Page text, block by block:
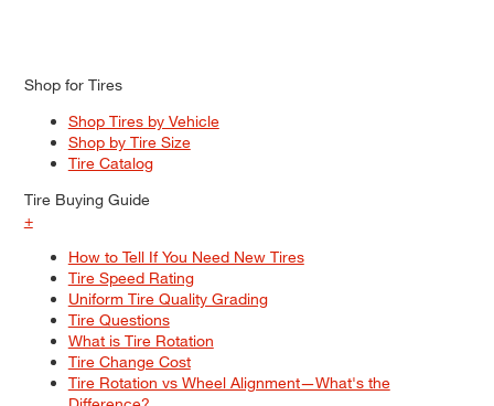
Shop for Tires
Shop Tires by Vehicle
Shop by Tire Size
Tire Catalog
Tire Buying Guide
+
How to Tell If You Need New Tires
Tire Speed Rating
Uniform Tire Quality Grading
Tire Questions
What is Tire Rotation
Tire Change Cost
Tire Rotation vs Wheel Alignment—What's the